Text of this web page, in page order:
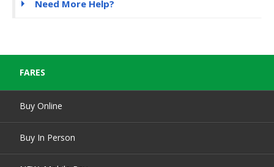
Need More Help?
FARES
Buy Online
Buy In Person